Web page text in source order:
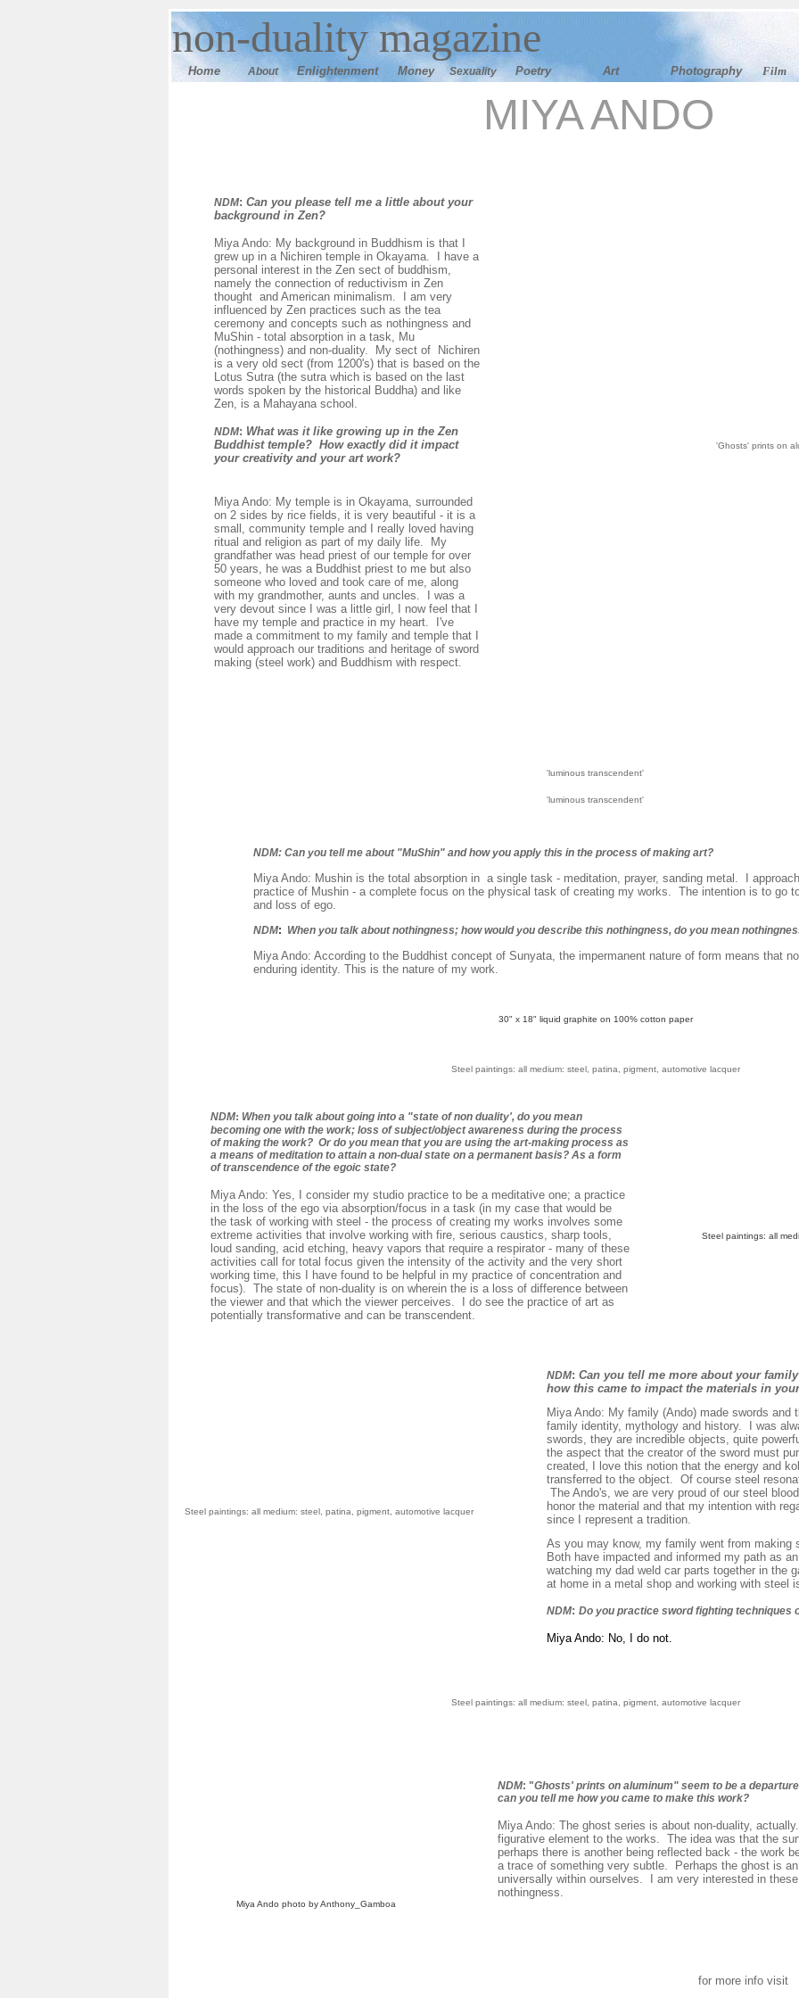
non-duality magazine
Home About Enlightenment Money Sexuality Poetry Art Photography Film
MIYA ANDO
NDM: Can you please tell me a little about your
background in Zen?
Miya Ando: My background in Buddhism is that I
grew up in a Nichiren temple in Okayama. I have a
personal interest in the Zen sect of buddhism,
namely the connection of reductivism in Zen
thought and American minimalism. I am very
influenced by Zen practices such as the tea
ceremony and concepts such as nothingness and
MuShin - total absorption in a task, Mu
(nothingness) and non-duality. My sect of Nichiren
is a very old sect (from 1200's) that is based on the
Lotus Sutra (the sutra which is based on the last
words spoken by the historical Buddha) and like
Zen, is a Mahayana school.
NDM: What was it like growing up in the Zen
Buddhist temple? How exactly did it impact
your creativity and your art work?
Miya Ando: My temple is in Okayama, surrounded
on 2 sides by rice fields, it is very beautiful - it is a
small, community temple and I really loved having
ritual and religion as part of my daily life. My
grandfather was head priest of our temple for over
50 years, he was a Buddhist priest to me but also
someone who loved and took care of me, along
with my grandmother, aunts and uncles. I was a
very devout since I was a little girl, I now feel that I
have my temple and practice in my heart. I've
made a commitment to my family and temple that I
would approach our traditions and heritage of sword
making (steel work) and Buddhism with respect.
'Ghosts' prints on
'luminous transcendent'
'luminous transcendent'
NDM: Can you tell me about "MuShin" and how you apply this in the process of making art?
Miya Ando: Mushin is the total absorption in a single task - meditation, prayer, sanding metal. I
practice of Mushin - a complete focus on the physical task of creating my works. The intention is to go
and loss of ego.
NDM: When you talk about nothingness; how would you describe this nothingness, do you mean
Miya Ando: According to the Buddhist concept of Sunyata, the impermanent nature of form means that
enduring identity. This is the nature of my work.
30" x 18" liquid graphite on 100% cotton paper
Steel paintings: all medium: steel, patina, pigment, automotive lacquer
NDM: When you talk about going into a "state of non duality', do you mean
becoming one with the work; loss of subject/object awareness during the process
of making the work? Or do you mean that you are using the art-making process as
a means of meditation to attain a non-dual state on a permanent basis? As a form
of transcendence of the egoic state?
Miya Ando: Yes, I consider my studio practice to be a meditative one; a practice
in the loss of the ego via absorption/focus in a task (in my case that would be
the task of working with steel - the process of creating my works involves some
extreme activities that involve working with fire, serious caustics, sharp tools,
loud sanding, acid etching, heavy vapors that require a respirator - many of these
activities call for total focus given the intensity of the activity and the very short
working time, this I have found to be helpful in my practice of concentration and
focus). The state of non-duality is on wherein the is a loss of difference between
the viewer and that which the viewer perceives. I do see the practice of art as
potentially transformative and can be transcendent.
Steel paintings: all
Steel paintings: all medium: steel, patina, pigment, automotive lacquer
NDM: Can you tell me more about your
how this came to impact the materials in
Miya Ando: My family (Ando) made swords and
family identity, mythology and history. I was
swords, they are incredible objects, quite
the aspect that the creator of the sword must
created, I love this notion that the energy and
transferred to the object. Of course steel
The Ando's, we are very proud of our steel
honor the material and that my intention with
since I represent a tradition.
As you may know, my family went from making
Both have impacted and informed my path as
watching my dad weld car parts together in the
at home in a metal shop and working with steel
NDM: Do you practice sword fighting techniques
Miya Ando: No, I do not.
Steel paintings: all medium: steel, patina, pigment, automotive lacquer
Miya Ando photo by Anthony_Gamboa
NDM: "Ghosts' prints on aluminum" seem to be a
can you tell me how you came to make this work?
Miya Ando: The ghost series is about non-duality,
figurative element to the works. The idea was that the
perhaps there is another being reflected back - the work
a trace of something very subtle. Perhaps the ghost is
universally within ourselves. I am very interested in
nothingness.
for more info visit